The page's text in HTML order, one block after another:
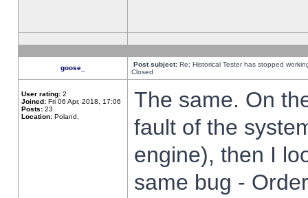
goose_ Post subject: Re: Historical Tester has stopped
Closed
User rating: 2
Joined: Fri 06 Apr, 2018, 17:06
Posts: 23
Location: Poland,
The same. On
fault of the
engine), then I
same bug -